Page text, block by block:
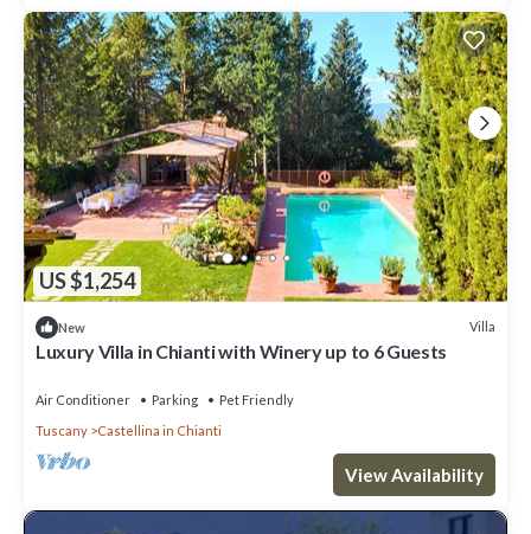
US $1,254
New Villa
Luxury Villa in Chianti with Winery up to 6 Guests
Air Conditioner Parking
Pet Friendly
Tuscany
Castellina in Chianti
View Availability